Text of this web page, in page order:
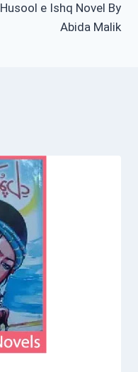
Husool e Ishq Novel By
Abida Malik